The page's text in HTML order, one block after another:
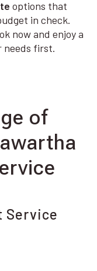
options that
in check.
now and enjoy a
needs first.
of
Service